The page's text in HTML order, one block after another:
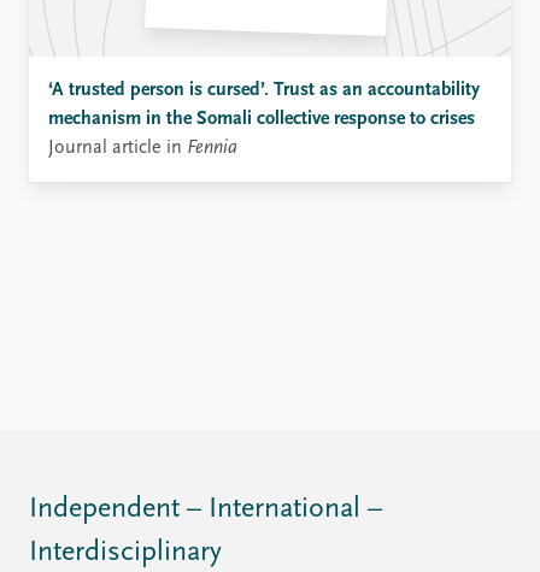
‘A trusted person is cursed’. Trust as an accountability
mechanism in the Somali collective response to crises
Journal article in Fennia
Independent – International –
Interdisciplinary